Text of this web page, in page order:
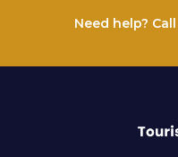
Need help?